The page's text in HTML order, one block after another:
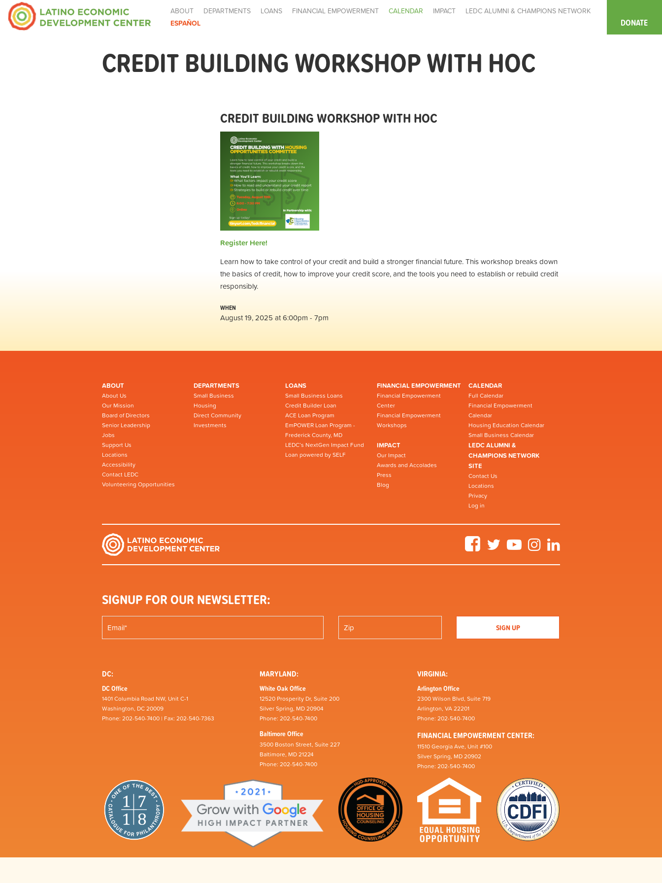
ABOUT DEPARTMENTS LOANS FINANCIAL EMPOWERMENT CALENDAR IMPACT
LEDC ALUMNI & CHAMPIONS NETWORK
ESPAÑOL
DONATE
CREDIT BUILDING WORKSHOP WITH HOC
CREDIT BUILDING WORKSHOP WITH HOC
Register Here!
Learn how to take control of your credit and build a stronger financial future. This workshop breaks down
the basics of credit, how to improve your credit score, and the tools you need to establish or rebuild credit
responsibly.
WHEN
August 19, 2025 at 6:00pm - 7pm
ABOUT
About Us
Our Mission
Board of Directors
Senior Leadership
Jobs
Support Us
Locations
Accessibility
Contact LEDC
Volunteering Opportunities
DEPARTMENTS
Small Business
Housing
Direct Community
Investments
LOANS
Small Business Loans
Credit Builder Loan
ACE Loan Program
EmPOWER Loan Program -
Frederick County, MD
LEDC’s NextGen Impact Fund
Loan powered by SELF
FINANCIAL EMPOWERMENT
Financial Empowerment
Center
Financial Empowerment
Workshops
CALENDAR
Full Calendar
Financial Empowerment
Calendar
Housing Education Calendar
Small Business Calendar
IMPACT
Our Impact
Awards and Accolades
Press
Blog
LEDC ALUMNI &
CHAMPIONS NETWORK
SITE
Contact Us
Locations
Privacy
Log in
FacebookTwitter YouTubeInstagram
SIGNUP FOR OUR NEWSLETTER:
DC:
DC Office
1401 Columbia Road NW, Unit C-1
Washington, DC 20009
Phone: 202-540-7400 | Fax: 202-540-7363
MARYLAND:
White Oak Office
12520 Prosperity Dr, Suite 200
Silver Spring, MD 20904
Phone: 202-540-7400
Baltimore Office
3500 Boston Street, Suite 227
Baltimore, MD 21224
Phone: 202-540-7400
VIRGINIA:
Arlington Office
2300 Wilson Blvd, Suite 719
Arlington, VA 22201
Phone: 202-540-7400
FINANCIAL EMPOWERMENT CENTER:
11510 Georgia Ave, Unit #100
Silver Spring, MD 20902
Phone: 202-540-7400